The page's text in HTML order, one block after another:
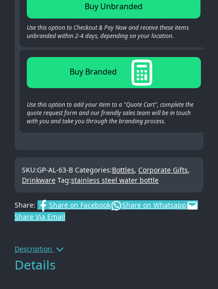
Buy Unbranded
Use this option to Checkout & Pay Now and receive these items
unbranded within 2-4 days, depending on your location.
Buy Branded
Use this option to add your item to a "Quote Cart", complete the
quote request form and our friendly sales team will be in touch
with you and take you through the branding process.
SKU:GP-AL-63-B Categories:Bottles, Corporate Gifts,
Drinkware Tag:stainless steel water bottle
Share: Share on Facebook
Share on Whatsapp
Share Via Email
Description
Details